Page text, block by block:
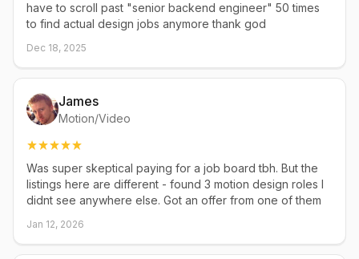
have to scroll past "senior backend engineer" 50 times
to find actual design jobs anymore thank god
Dec 18, 2025
James
Motion/Video
Was super skeptical paying for a job board tbh. But the
listings here are different - found 3 motion design roles I
didnt see anywhere else. Got an offer from one of them
Jan 12, 2026